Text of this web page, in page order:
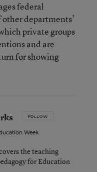
federal
departments’
private groups
and are
for showing
FOLLOW
Week
the teaching
for Education